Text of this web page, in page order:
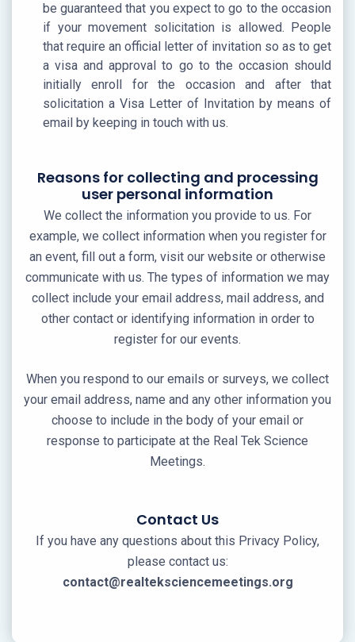
be guaranteed that you expect to go to the occasion
if your movement solicitation is allowed. People
that require an official letter of invitation so as to get
a visa and approval to go to the occasion should
initially enroll for the occasion and after that
solicitation a Visa Letter of Invitation by means of
email by keeping in touch with us.
Reasons for collecting and processing
user personal information
We collect the information you provide to us. For
example, we collect information when you register for
an event, fill out a form, visit our website or otherwise
communicate with us. The types of information we may
collect include your email address, mail address, and
other contact or identifying information in order to
register for our events.
When you respond to our emails or surveys, we collect
your email address, name and any other information you
choose to include in the body of your email or
response to participate at the Real Tek Science
Meetings.
Contact Us
If you have any questions about this Privacy Policy,
please contact us:
contact@realteksciencemeetings.org